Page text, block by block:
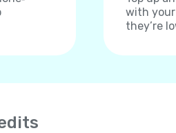
with
they’re